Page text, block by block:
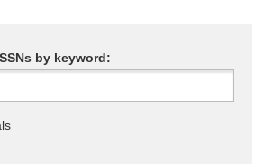
by keyword: